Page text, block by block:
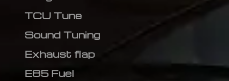
TCU Tune
Sound Tuning
Exhaust flap
E85 Fuel